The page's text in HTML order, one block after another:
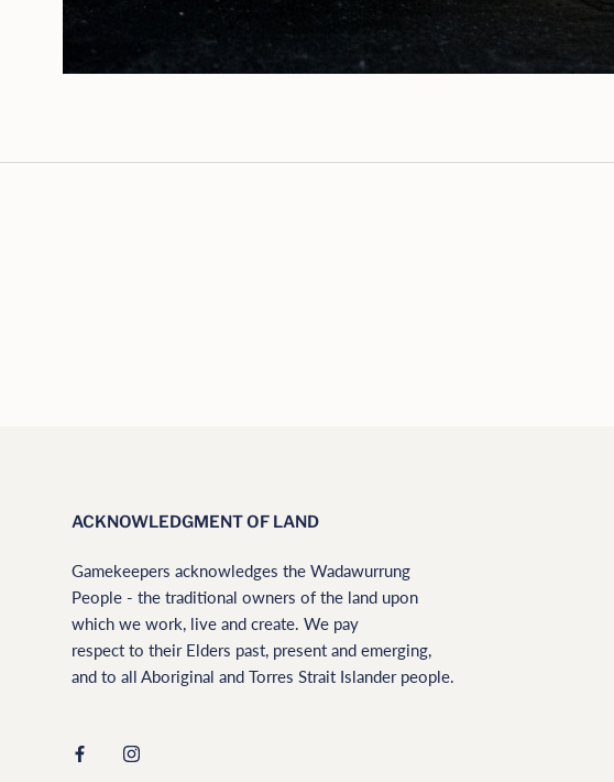
ACKNOWLEDGMENT OF LAND
Gamekeepers acknowledges the Wadawurrung
People - the traditional owners of the land upon
which we work, live and create. We pay
respect to their Elders past, present and emerging,
and to all Aboriginal and Torres Strait Islander people.